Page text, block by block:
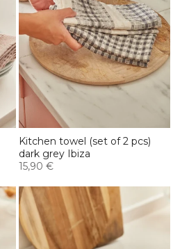
Kitchen towel (set of 2 pcs)
dark grey Ibiza
15,90 €